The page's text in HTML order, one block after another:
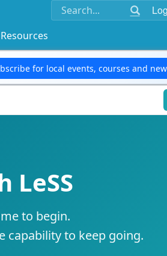
Resources
LeSS
to begin.
capability to keep going.